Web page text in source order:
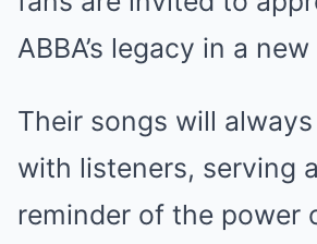
ABBA’s legacy in a
Their songs will
with listeners, serving
reminder of the power